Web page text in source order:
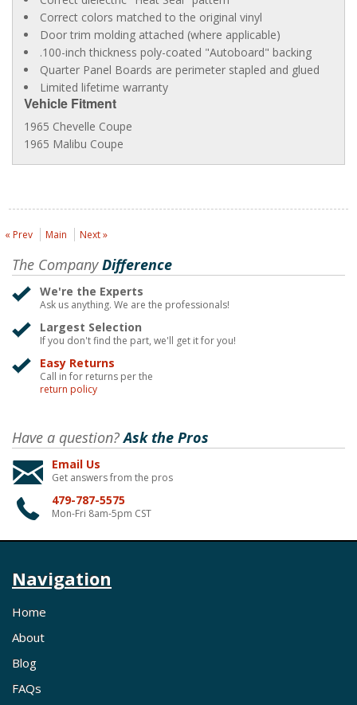
Correct colors matched to the original vinyl
Door trim molding attached (where applicable)
.100-inch thickness poly-coated "Autoboard" backing
Quarter Panel Boards are perimeter stapled and glued
Limited lifetime warranty
Vehicle Fitment
1965 Chevelle Coupe
1965 Malibu Coupe
« Prev Main Next »
The CompanyDifference
We're the Experts
Ask us anything. We are the professionals!
Largest Selection
If you don't find the part, we'll get it for you!
Easy Returns
Call in for returns per the
return policy
Have a question?Ask the Pros
Email Us
Get answers from the pros
479-787-5575
Mon-Fri 8am-5pm CST
Navigation
Home
About
Blog
FAQs